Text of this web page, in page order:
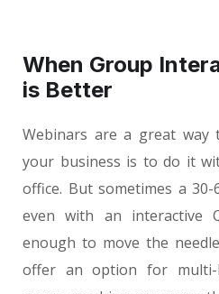
When Group
is Better
Webinars are a great way
your business is to do it
office. But sometimes a
even with an interactive
enough to move the
offer an option for multi-